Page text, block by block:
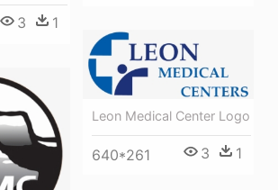
3 1
Leon Medical Center Logo
640*261 3 1